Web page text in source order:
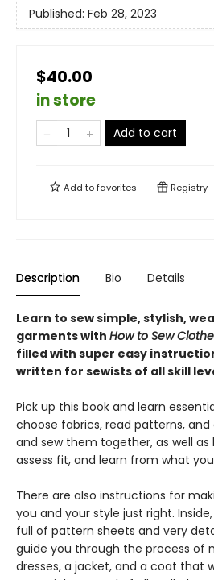
Published: Feb 28, 2023
$40.00
in store
Add to cart
Add tofavorites Registry
Description Bio Details
Learn to sew simple, stylish,
garments with How to Sew
filled with super easy
written for sewists of all skill
Pick up this book and learn
choose fabrics, read patterns,
and sew them together, as well
assess fit, and learn from what
There are also instructions for
you and your style just right.
full of pattern sheets and very
guide you through the process of
dresses, a jacket, and a coat that